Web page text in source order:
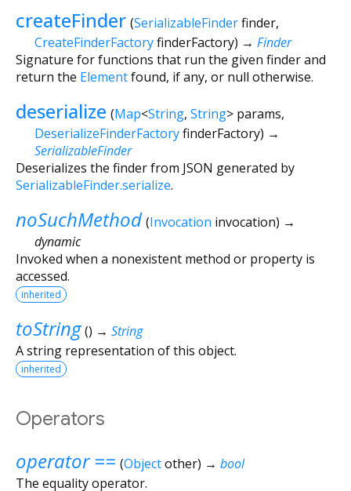
createFinder (SerializableFinderfinder,
CreateFinderFactoryfinderFactory) → Finder
Signature for functions that run the given finder and
return the Elementfound, if any, or null otherwise.
deserialize (Map<String, String> params,
DeserializeFinderFactoryfinderFactory) →
SerializableFinder
Deserializes the finder from JSON generated by
SerializableFinder.serialize.
noSuchMethod (Invocation invocation) →
dynamic
Invoked when a nonexistent method or property is
accessed.
inherited
toString () → String
A string representation of this object.
inherited
Operators
operator == (Objectother) → bool
The equality operator.